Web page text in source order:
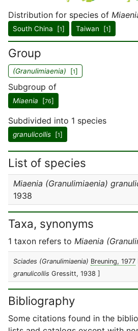
Distribution for species of
South China [1] Taiwan [1]
Group
(Granulimiaenia) [1]
Subgroup of
Miaenia [76]
Subdivided into 1 species
granulicollis [1]
List of species
Miaenia (Granulimiaenia)
1938
Taxa, synonyms
1 taxon refers to Miaenia
Sciades (Granulimiaenia) Breuning, 1977
granulicollis Gressitt, 1938 ]
Bibliography
Some citations found in the